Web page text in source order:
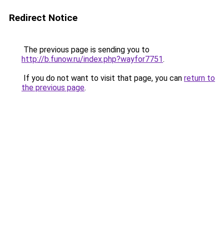
Redirect Notice
The previous page is sending you to
http://b.funow.ru/index.php?wayfor7751.
If you do not want to visit that page, you can return to
the previous page.